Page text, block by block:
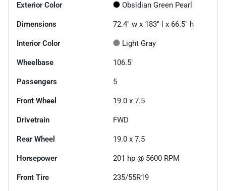
Exterior Color Obsidian Green Pearl
Dimensions 72.4" w x 183" l x 66.5" h
Interior Color Light Gray
Wheelbase 106.5"
Passengers 5
Front Wheel 19.0 x 7.5
Drivetrain FWD
Rear Wheel 19.0 x 7.5
Horsepower 201 hp @ 5600 RPM
Front Tire 235/55R19